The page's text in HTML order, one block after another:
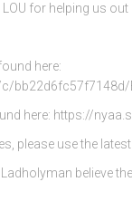
for helping us out
here:
bb22d6fc57f7148d/
here: https://
please use the
believe